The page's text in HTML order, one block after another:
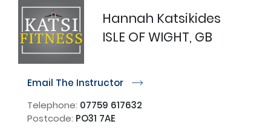
Hannah Katsikides
ISLE OF WIGHT, GB
Email The Instructor r
Telephone: 07759 617632
Postcode: PO31 7AE